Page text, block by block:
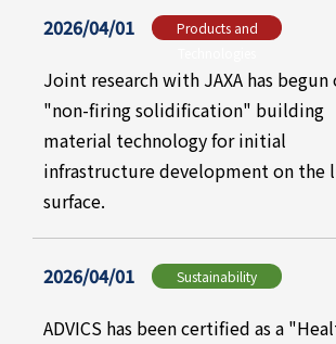
2026/04/01
Products and
Joint research with JAXA has begun
"non-firing solidification" building
material technology for initial
infrastructure development on the
surface.
2026/04/01 Sustainability
ADVICS has been certified as a